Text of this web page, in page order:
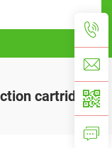
cartridge